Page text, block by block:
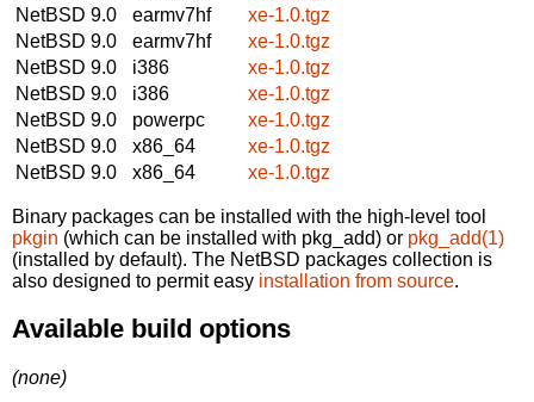
NetBSD 9.0
earmv7hf
xe-1.0.tgz
NetBSD 9.0
earmv7hf
xe-1.0.tgz
NetBSD 9.0
i386
xe-1.0.tgz
NetBSD 9.0
i386
xe-1.0.tgz
NetBSD 9.0
powerpc
xe-1.0.tgz
NetBSD 9.0
x86_64
xe-1.0.tgz
NetBSD 9.0
x86_64 xe-1.0.tgz
Binary packages can be installed with the high-level tool
pkgin (which can be installed with pkg_add) or pkg_add(1)
(installed by default). The NetBSD packages collection is
also designed to permit easy installation from source.
Available build options
(none)